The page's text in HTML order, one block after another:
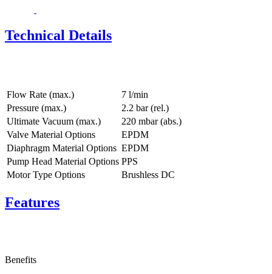
Technical Details
Flow Rate (max.)
7 l/min
Pressure (max.)
2.2 bar (rel.)
Ultimate Vacuum (max.)
220 mbar (abs.)
Valve Material Options
EPDM
Diaphragm Material Options EPDM
Pump Head Material Options PPS
Motor Type Options
Brushless DC
Features
Benefits